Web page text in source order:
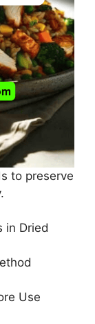
to preserve
in Dried
Use